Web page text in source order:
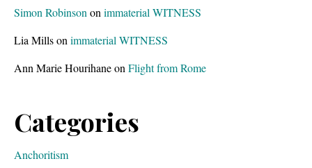
Simon Robinson on immaterial WITNESS
Lia Millson immaterial WITNESS
Ann Marie Hourihaneon Flight from Rome
Categories
Anchoritism